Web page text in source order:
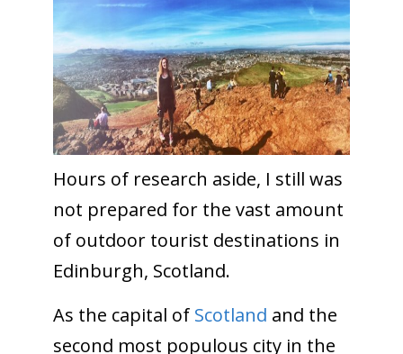
Hours of research aside, I still was
not prepared for the vast amount
of outdoor tourist destinations in
Edinburgh, Scotland.
As the capital of Scotland and the
second most populous city in the